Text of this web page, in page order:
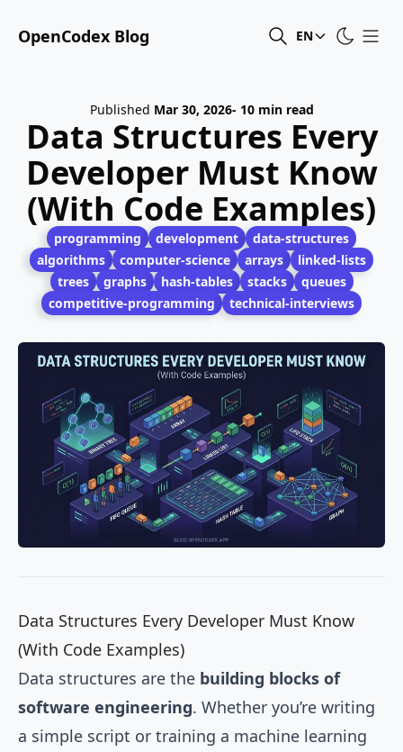
OpenCodex Blog EN
Published Mar 30, 2026- 10 min read
Data Structures Every
Developer Must Know
(With Code Examples)
programming development
data-structures
algorithms
computer-science arrays
linked-lists
trees
graphs hash-tables stacks
queues
competitive-programming
technical-interviews
Data Structures Every Developer Must Know
(With Code Examples)
Data structures are the building blocks of
software engineering. Whether you’re writing
a simple script or training a machine learning